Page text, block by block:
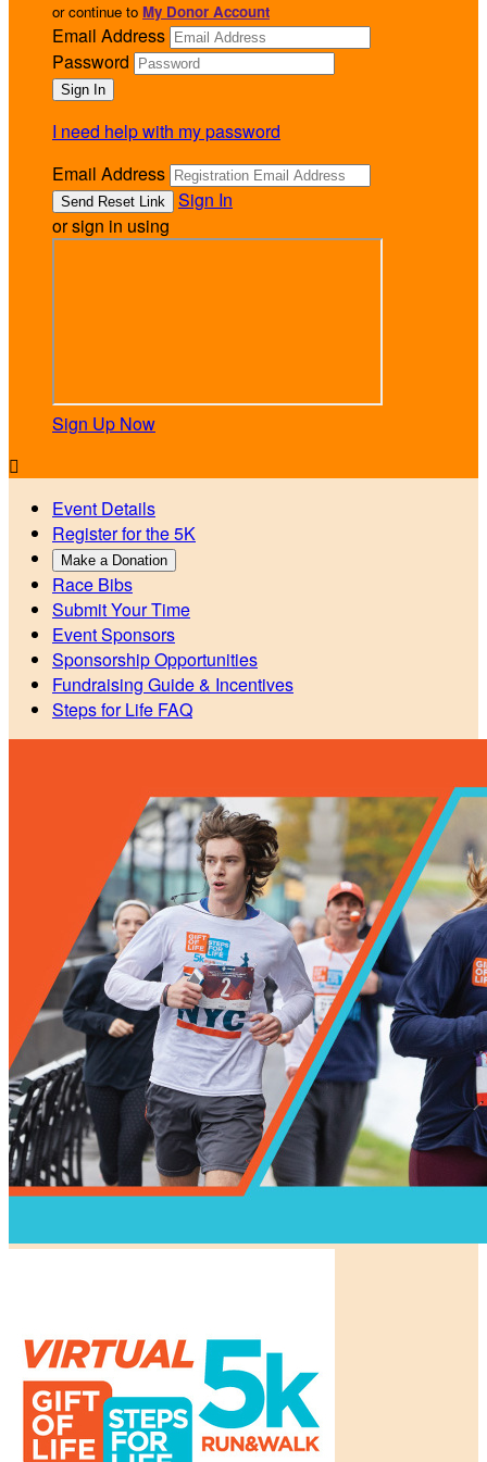
or continue to My Donor Account
Email Address
Password
I need help with my password
Email Address
Sign In
or sign in using
Sign Up Now

Event Details
Register for the 5K
Make a Donation
Race Bibs
Submit Your Time
Event Sponsors
Sponsorship Opportunities
Fundraising Guide & Incentives
Steps for Life FAQ